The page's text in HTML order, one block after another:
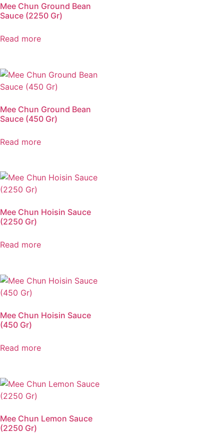
Mee Chun Ground Bean
Sauce (2250 Gr)
Read more
Mee Chun Ground Bean
Sauce (450 Gr)
Read more
Mee Chun Hoisin Sauce
(2250 Gr)
Read more
Mee Chun Hoisin Sauce
(450 Gr)
Read more
Mee Chun Lemon Sauce
(2250 Gr)